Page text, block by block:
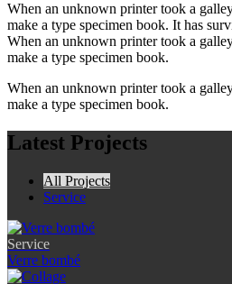
When an unknown printer took a
make a type specimen book. It has
When an unknown printer took a
make a type specimen book.
When an unknown printer took a
make a type specimen book.
Latest Projects
All Projects
Service
Service
Verre bombé